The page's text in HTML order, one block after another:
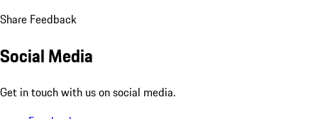
Share Feedback
Social Media
Get in touch with us on social media.